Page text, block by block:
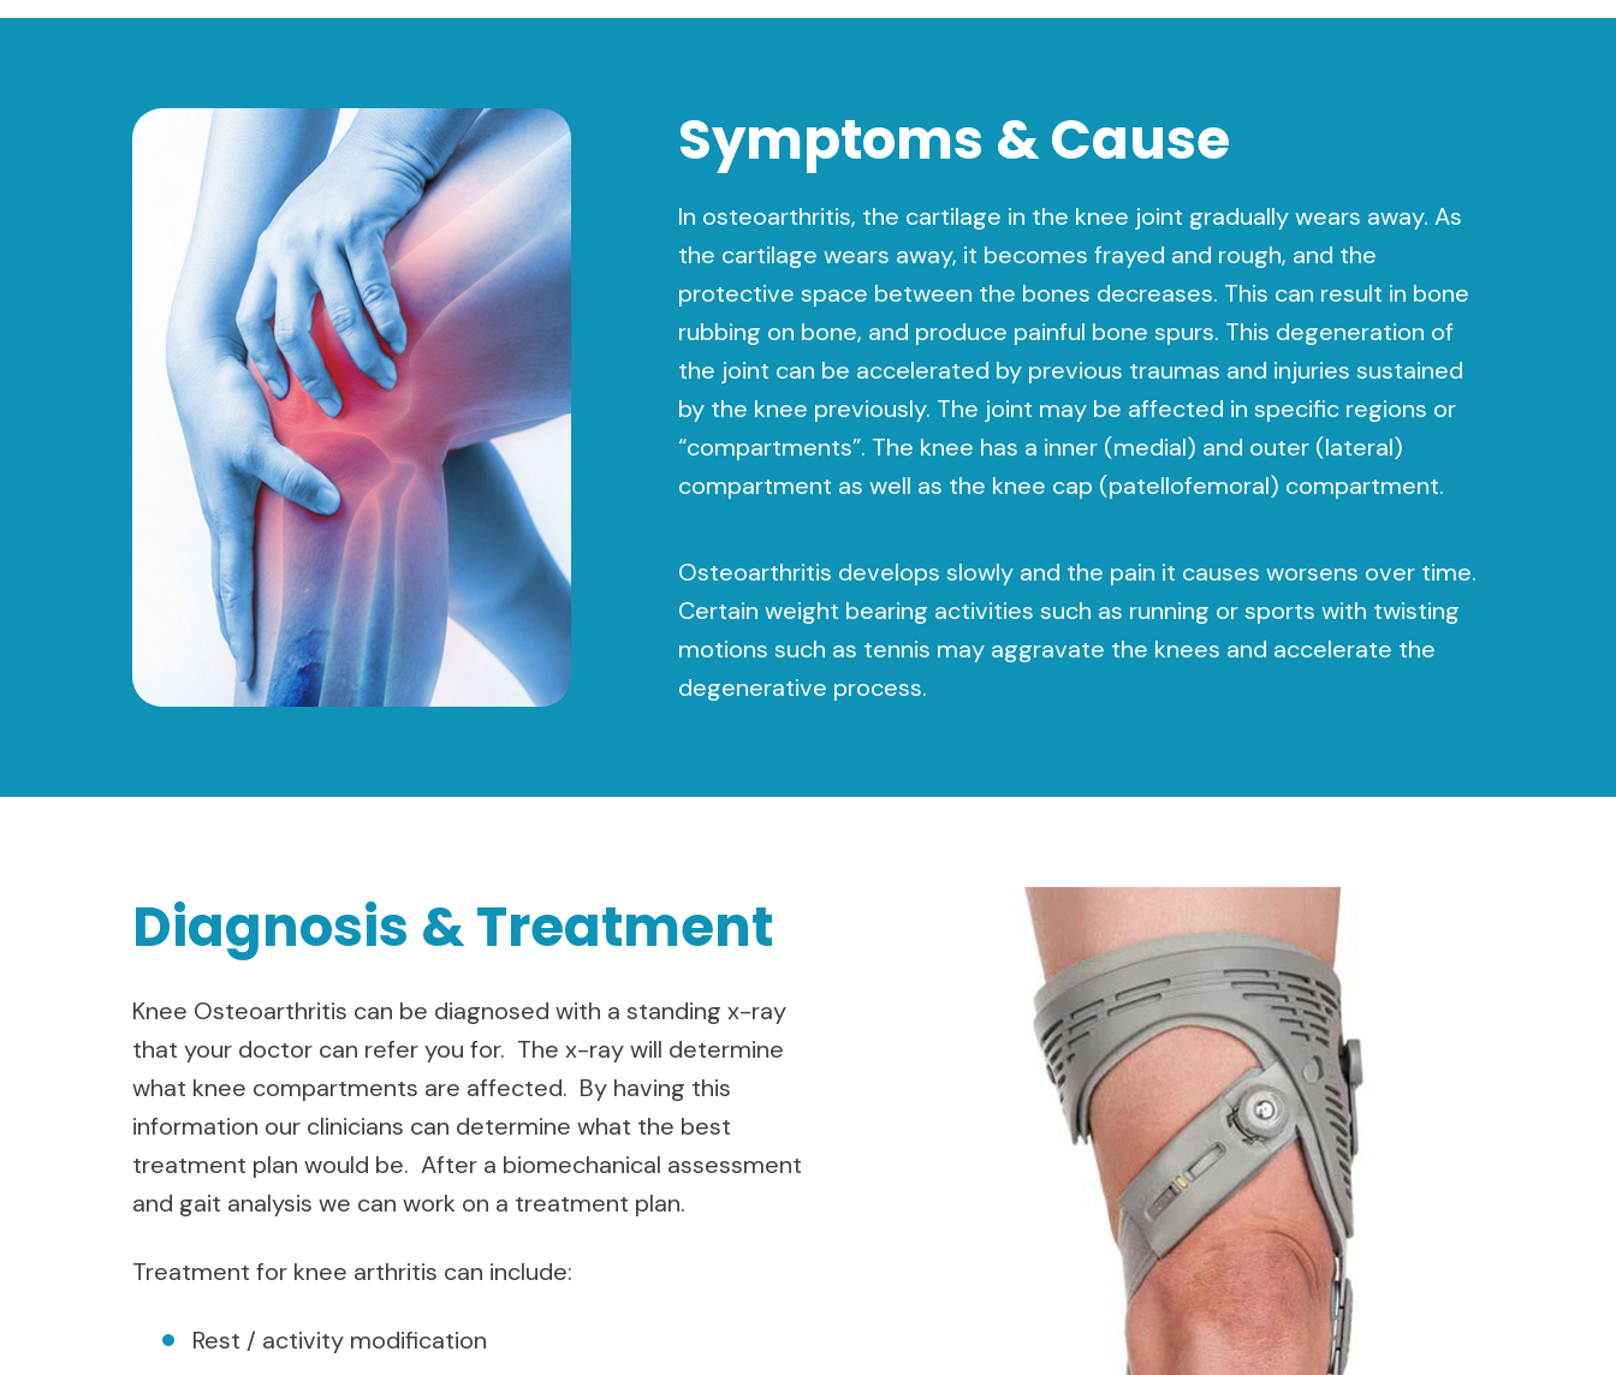
Symptoms & Cause
In osteoarthritis, the cartilage in the knee joint gradually wears away. As
the cartilage wears away, it becomes frayed and rough, and the
protective space between the bones decreases. This can result in bone
rubbing on bone, and produce painful bone spurs. This degeneration of
the joint can be accelerated by previous traumas and injuries sustained
by the knee previously. The joint may be affected in specific regions or
“compartments”. The knee has a inner (medial) and outer (lateral)
compartment as well as the knee cap (patellofemoral) compartment.
Osteoarthritis develops slowly and the pain it causes worsens over time.
Certain weight bearing activities such as running or sports with twisting
motions such as tennis may aggravate the knees and accelerate the
degenerative process.
Diagnosis & Treatment
Knee Osteoarthritis can be diagnosed with a standing x-ray
that your doctor can refer you for. The x-ray will determine
what knee compartments are affected. By having this
information our clinicians can determine what the best
treatment plan would be. After a biomechanical assessment
and gait analysis we can work on a treatment plan.
Treatment for knee arthritis can include:
Rest / activity modification